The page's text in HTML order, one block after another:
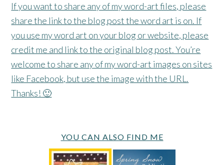
If you want to share any of my word-art files, please
share the link to the blog post the word art is on. If
you use my word art on your blog or website, please
credit me and link to the original blog post. You’re
welcome to share any of my word-art images on sites
like Facebook, but use the image with the URL.
Thanks! 🙂
YOU CAN ALSO FIND ME